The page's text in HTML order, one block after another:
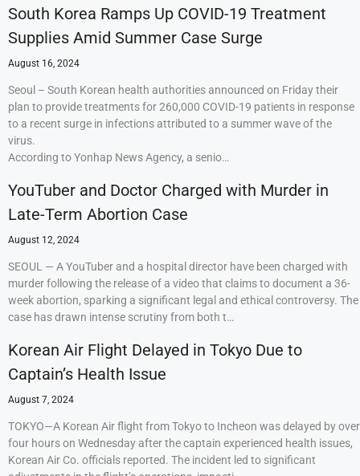
South Korea Ramps Up COVID-19 Treatment
Supplies Amid Summer Case Surge
August 16, 2024
Seoul – South Korean health authorities announced on Friday their
plan to provide treatments for 260,000 COVID-19 patients in response
to a recent surge in infections attributed to a summer wave of the
virus.
According to Yonhap News Agency, a senio…
YouTuber and Doctor Charged with Murder in
Late-Term Abortion Case
August 12, 2024
SEOUL — A YouTuber and a hospital director have been charged with
murder following the release of a video that claims to document a 36-
week abortion, sparking a significant legal and ethical controversy. The
case has drawn intense scrutiny from both t…
Korean Air Flight Delayed in Tokyo Due to
Captain’s Health Issue
August 7, 2024
TOKYO—A Korean Air flight from Tokyo to Incheon was delayed by over
four hours on Wednesday after the captain experienced health issues,
Korean Air Co. officials reported. The incident led to significant